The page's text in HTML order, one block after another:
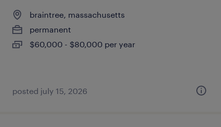
braintree, massachusetts
permanent
$60,000 - $80,000 per year
posted july 15, 2026